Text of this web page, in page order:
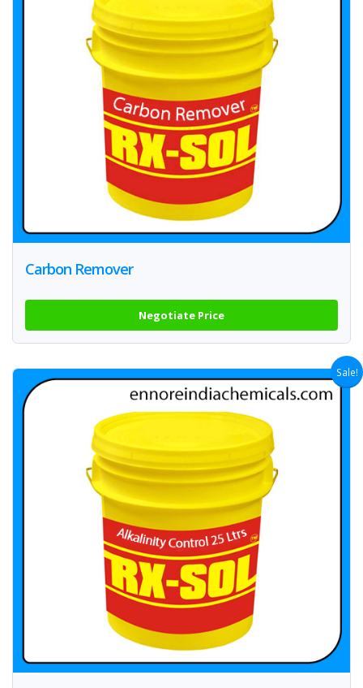
Carbon Remover
Negotiate Price
Sale!